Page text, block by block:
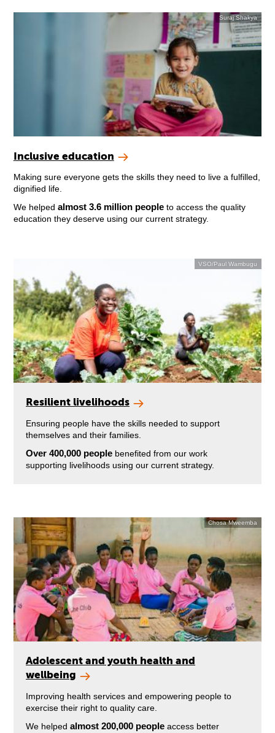
Suraj Shakya
Inclusive education
Making sure everyone gets the skills they need to live a fulfilled,
dignified life.
We helped almost 3.6 million peopleto access the quality
education they deserve using our current strategy.
VSO/Paul Wambugu
Resilient livelihoods
Ensuring people have the skills needed to support
themselves and their families.
Over 400,000 people benefited from our work
supporting livelihoods using our current strategy.
Chosa Mweemba
Adolescent and youth health and
wellbeing
Improving health services and empowering people to
exercise their right to quality care.
We helpedalmost 200,000 peopleaccess better